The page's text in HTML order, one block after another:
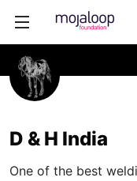
D & H India
One of the best